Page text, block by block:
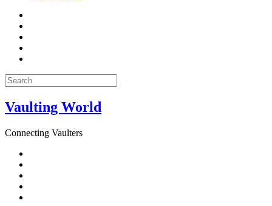
Search
for:
Vaulting World
Connecting Vaulters